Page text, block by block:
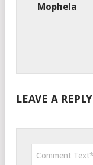
Mophela
LEAVE A REPLY